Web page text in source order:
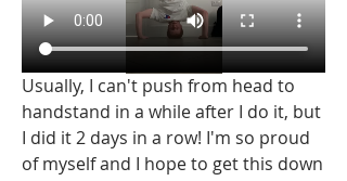
Usually, I can't push from head to
handstand in a while after I do it, but
I did it 2 days in a row! I'm so proud
of myself and I hope to get this down